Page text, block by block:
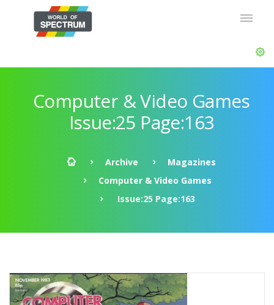
Computer & Video Games
Issue:25 Page:163
Archive
Magazines
Computer & Video Games
Issue:25 Page:163